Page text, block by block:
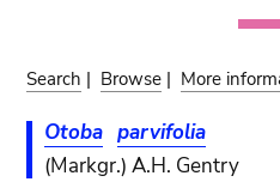
Search | Browse | More
Otoba parvifolia
(Markgr.) A.H. Gentry